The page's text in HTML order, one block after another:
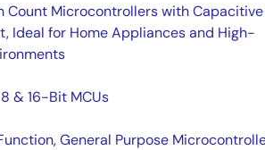
Count Microcontrollers with Capacitive
Ideal for Home Appliances and High-
& 16-Bit MCUs
General Purpose